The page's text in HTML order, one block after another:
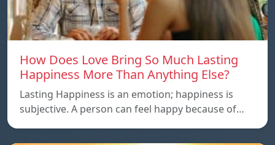
How Does Love Bring So Much Lasting
Happiness More Than Anything Else?
Lasting Happiness is an emotion; happiness is
subjective. A person can feel happy because of…